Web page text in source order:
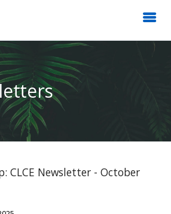
CLCE Newsletter - October